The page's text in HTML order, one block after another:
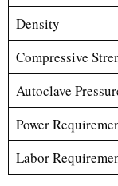
Density
Compressive
Autoclave
Power
Labor